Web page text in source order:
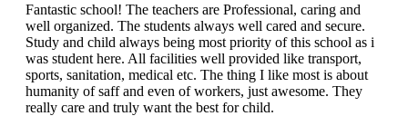
Fantastic school! The teachers are Professional, caring and
well organized. The students always well cared and secure.
Study and child always being most priority of this school as i
was student here. All facilities well provided like transport,
sports, sanitation, medical etc. The thing I like most is about
humanity of saff and even of workers, just awesome. They
really care and truly want the best for child.